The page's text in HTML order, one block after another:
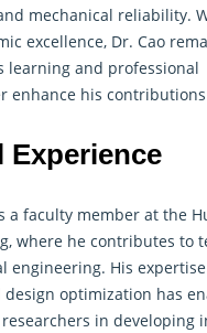
mechanical reliability.
excellence, Dr. Cao
learning and professional
enhance his
Experience
a faculty member at the
, where he contributes to
engineering. His
optimization has
in developing